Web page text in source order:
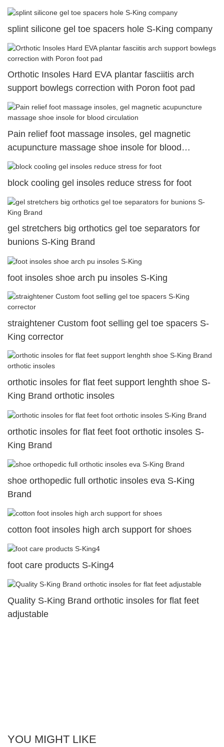
splint silicone gel toe spacers hole S-King company
Orthotic Insoles Hard EVA plantar fasciitis arch
support bowlegs correction with Poron foot pad
Pain relief foot massage insoles, gel magnetic
acupuncture massage shoe insole for blood
circulation
block cooling gel insoles reduce stress for foot
gel stretchers big orthotics gel toe separators for
bunions S-King Brand
foot insoles shoe arch pu insoles S-King
straightener Custom foot selling gel toe spacers S-
King corrector
orthotic insoles for flat feet support lenghth shoe S-
King Brand orthotic insoles
orthotic insoles for flat feet foot orthotic insoles S-
King Brand
shoe orthopedic full orthotic insoles eva S-King
Brand
cotton foot insoles high arch support for shoes
foot care products S-King4
Quality S-King Brand orthotic insoles for flat feet
adjustable
YOU MIGHT LIKE